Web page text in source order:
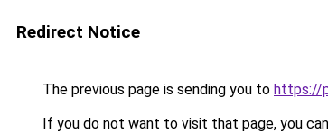
Redirect Notice
The previous page is sending you to https://
If you do not want to visit that page, you can